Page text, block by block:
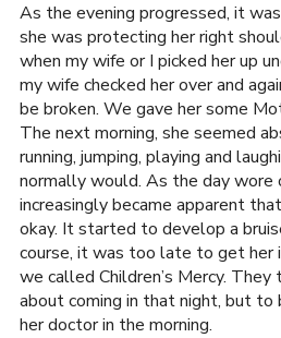
As the evening progressed, it
she was protecting her right
when my wife or I picked her up
my wife checked her over and
be broken. We gave her some
The next morning, she seemed
running, jumping, playing and
normally would. As the day wore
increasingly became apparent
okay. It started to develop a
course, it was too late to get her
we called Children’s Mercy.
about coming in that night, but
her doctor in the morning.